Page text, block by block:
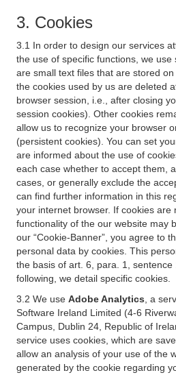
3. Cookies
3.1 In order to design our services
the use of specific functions, we
are small text files that are stored
the cookies used by us are deleted
browser session, i.e., after closing
session cookies). Other cookies
allow us to recognize your browser
(persistent cookies). You can set
are informed about the use of
each case whether to accept them,
cases, or generally exclude the
can find further information in this
your internet browser. If cookies are
functionality of the our website may
our “Cookie-Banner”, you agree to
personal data by cookies. This
the basis of art. 6, para. 1,
following, we detail specific cookies.
3.2 We use Adobe Analytics , a
Software Ireland Limited (4-6
Campus, Dublin 24, Republic of
service uses cookies, which are
allow an analysis of your use of the
generated by the cookie regarding